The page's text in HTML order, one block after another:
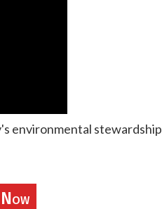
environmental